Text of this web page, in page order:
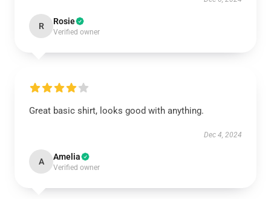
R Rosie
Verified owner
Great basic shirt, looks good with anything.
Dec 4, 2024
A Amelia
Verified owner